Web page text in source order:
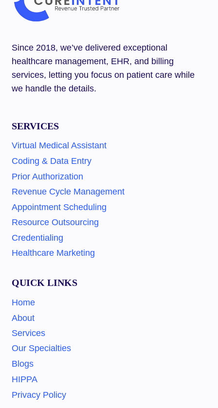
VIRTUAL
BY-
STEP
GUIDE
Since 2018, we’ve delivered exceptional
healthcare management, EHR, and billing
services, letting you focus on patient care while
we handle the details.
SERVICES
Virtual Medical Assistant
Coding & Data Entry
Prior Authorization
Revenue Cycle Management
Appointment Scheduling
Resource Outsourcing
Credentialing
Healthcare Marketing
QUICK LINKS
Home
About
Services
Our Specialties
Blogs
HIPPA
Privacy Policy